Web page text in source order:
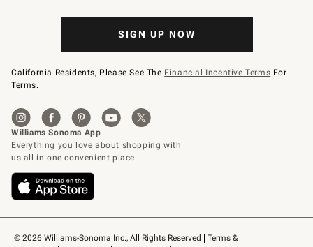
© 2026 Williams-Sonoma Inc., All Rights Reserved
Terms &
SIGN UP NOW
California Residents, Please See The Financial Incentive Terms For
Terms.